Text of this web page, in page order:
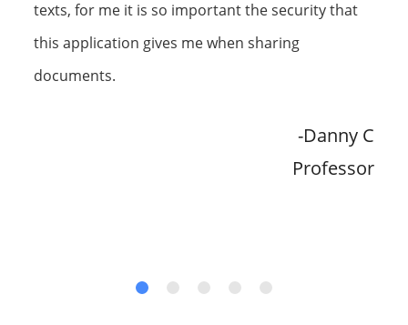
texts, for me it is so important the security that
this application gives me when sharing
documents.
-Danny C
Professor